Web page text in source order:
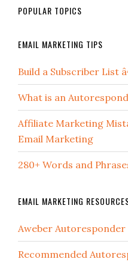
POPULAR TOPICS
EMAIL MARKETING TIPS
Build a Subscriber List
What is an
Affiliate Marketing
Email Marketing
280+ Words and
EMAIL MARKETING
Aweber Autoresponder
Recommended